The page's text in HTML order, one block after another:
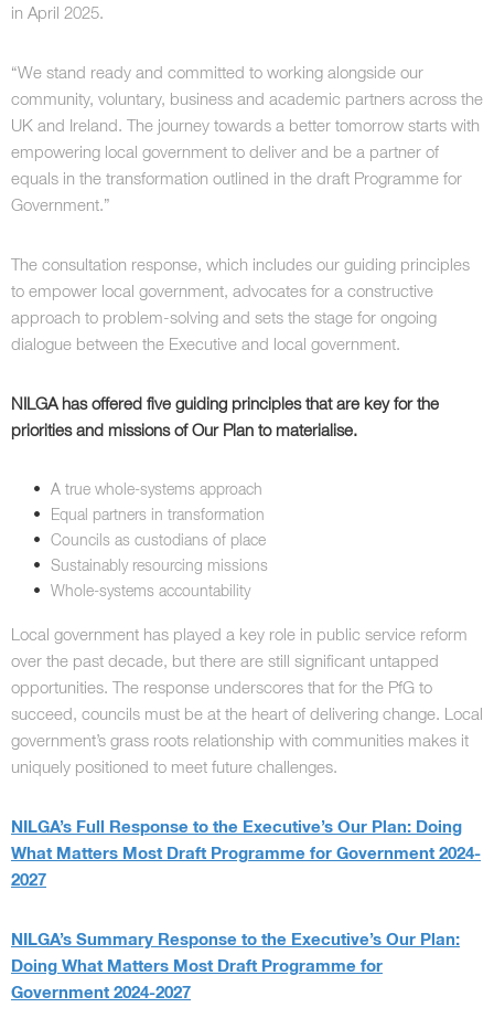
in April 2025.
“We stand ready and committed to working alongside our
community, voluntary, business and academic partners across the
UK and Ireland. The journey towards a better tomorrow starts with
empowering local government to deliver and be a partner of
equals in the transformation outlined in the draft Programme for
Government.”
The consultation response, which includes our guiding principles
to empower local government, advocates for a constructive
approach to problem-solving and sets the stage for ongoing
dialogue between the Executive and local government.
NILGA has offered five guiding principles that are key for the
priorities and missions of Our Plan to materialise.
A true whole-systems approach
Equal partners in transformation
Councils as custodians of place
Sustainably resourcing missions
Whole-systems accountability
Local government has played a key role in public service reform
over the past decade, but there are still significant untapped
opportunities. The response underscores that for the PfG to
succeed, councils must be at the heart of delivering change. Local
government’s grass roots relationship with communities makes it
uniquely positioned to meet future challenges.
NILGA’s Full Response to the Executive’s Our Plan: Doing
What Matters Most Draft Programme for Government 2024-
2027
NILGA’s Summary Response to the Executive’s Our Plan:
Doing What Matters Most Draft Programme for
Government 2024-2027